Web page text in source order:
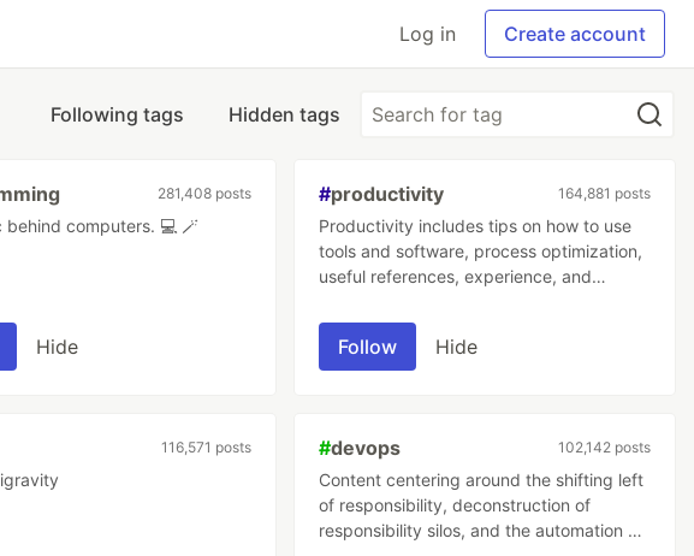
Log in Create account
Following tags Hidden tags
281,408 posts
The magic behind computers. 💻 🪄
Hide
#productivity 164,881 posts
Productivity includes tips on how to use
tools and software, process optimization,
useful references, experience, and
Follow Hide
116,571 posts #devops 102,142 posts
Content centering around the shifting left
of responsibility, deconstruction of
responsibility silos, and the automation of